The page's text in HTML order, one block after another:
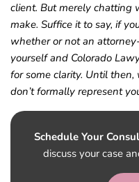
client. But merely chatting
make. Suffice it to say, if
whether or not an
yourself and Colorado
for some clarity. Until then,
don’t formally represent
Schedule Your
discuss your case